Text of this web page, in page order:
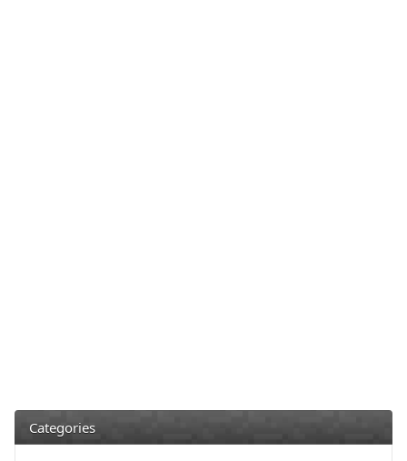
Categories